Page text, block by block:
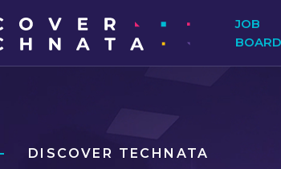
JOB
BOARD
DISCOVER TECHNATA